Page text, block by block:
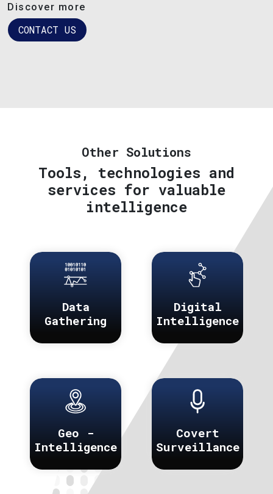
Discover more
CONTACT US
Other Solutions
Tools, technologies and
services for valuable
intelligence
Data
Gathering
Digital
Intelligence
Geo -
Intelligence
Covert
Surveillance